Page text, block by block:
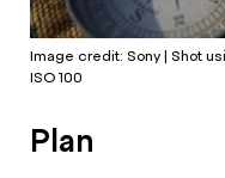
Image credit: Sony | Shot
ISO 100
Plan